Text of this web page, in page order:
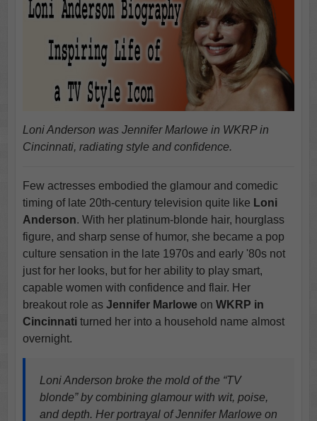
Loni Anderson was Jennifer Marlowe in WKRP in
Cincinnati, radiating style and confidence.
Few actresses embodied the glamour and comedic
timing of late 20th-century television quite like Loni
Anderson. With her platinum-blonde hair, hourglass
figure, and sharp sense of humor, she became a pop
culture sensation in the late 1970s and early '80s not
just for her looks, but for her ability to play smart,
capable women with confidence and flair. Her
breakout role as Jennifer Marloweon WKRP in
Cincinnatiturned her into a household name almost
overnight.
Loni Anderson broke the mold of the “TV
blonde” by combining glamour with wit, poise,
and depth. Her portrayal of Jennifer Marlowe on